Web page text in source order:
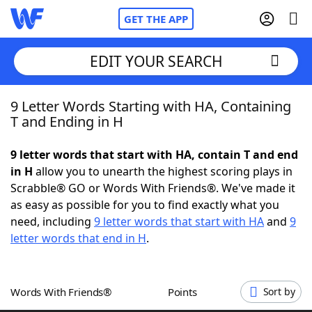
GET THE APP
Home
NYT Crossplay Cheat
ScrabbleHelpers
Word GamesHelpers
EDIT YOUR SEARCH
9 Letter Words Starting with HA, Containing
T and Ending in H
9 letter words that start with HA, contain T and end
in H allow you to unearth the highest scoring plays in
Scrabble® GO or Words With Friends®. We've made it
as easy as possible for you to find exactly what you
need, including 9 letter words that start with HAand 9
letter words that end in H.
Words With Friends® Points Sort by